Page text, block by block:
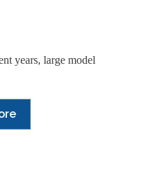
years, large model